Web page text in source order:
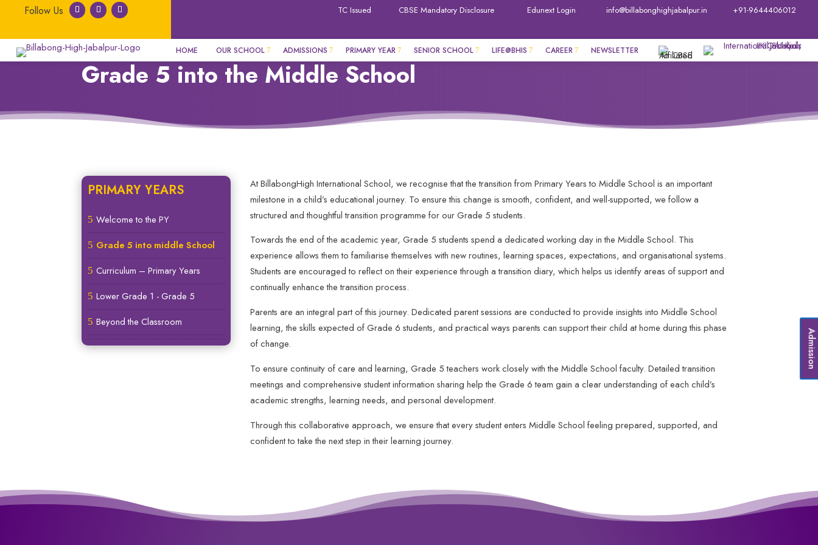
TC Issued CBSE Mandatory Disclosure Edunext Login info@billabonghighjabalpur.in +91-9644406012
HOME OUR SCHOOL ADMISSIONS PRIMARY YEAR SENIOR SCHOOL LIFE@BHIS CAREER NEWSLETTER
Grade 5 into the Middle School
PRIMARY YEARS
5 Welcome to the PY
5 Grade 5 into middle School
5 Curriculum – Primary Years
5 Lower Grade 1 - Grade 5
5 Beyond the Classroom
At BillabongHigh International School, we recognise that the transition from Primary Years to Middle School is an important
milestone in a child’s educational journey. To ensure this change is smooth, confident, and well-supported, we follow a
structured and thoughtful transition programme for our Grade 5 students.
Towards the end of the academic year, Grade 5 students spend a dedicated working day in the Middle School. This
experience allows them to familiarise themselves with new routines, learning spaces, expectations, and organisational systems.
Students are encouraged to reflect on their experience through a transition diary, which helps us identify areas of support and
continually enhance the transition process.
Parents are an integral part of this journey. Dedicated parent sessions are conducted to provide insights into Middle School
learning, the skills expected of Grade 6 students, and practical ways parents can support their child at home during this phase
of change.
To ensure continuity of care and learning, Grade 5 teachers work closely with the Middle School faculty. Detailed transition
meetings and comprehensive student information sharing help the Grade 6 team gain a clear understanding of each child’s
academic strengths, learning needs, and personal development.
Through this collaborative approach, we ensure that every student enters Middle School feeling prepared, supported, and
confident to take the next step in their learning journey.
Admission